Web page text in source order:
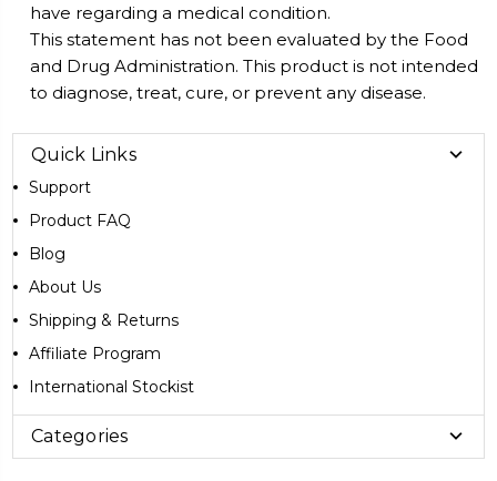
have regarding a medical condition.
This statement has not been evaluated by the Food
and Drug Administration. This product is not intended
to diagnose, treat, cure, or prevent any disease.
Quick Links
Support
Product FAQ
Blog
About Us
Shipping & Returns
Affiliate Program
International Stockist
Categories